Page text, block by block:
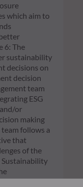
which aim to
6: The
sustainability
decisions on
decision
team
ESG
or
making
follows a
that
of the
Sustainability
data